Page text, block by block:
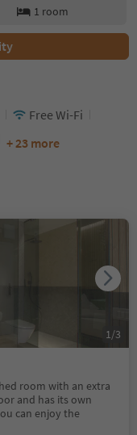
1 room
Free Wi-Fi
+ 23 more
room with an extra
and has its own
can enjoy the
1 /3